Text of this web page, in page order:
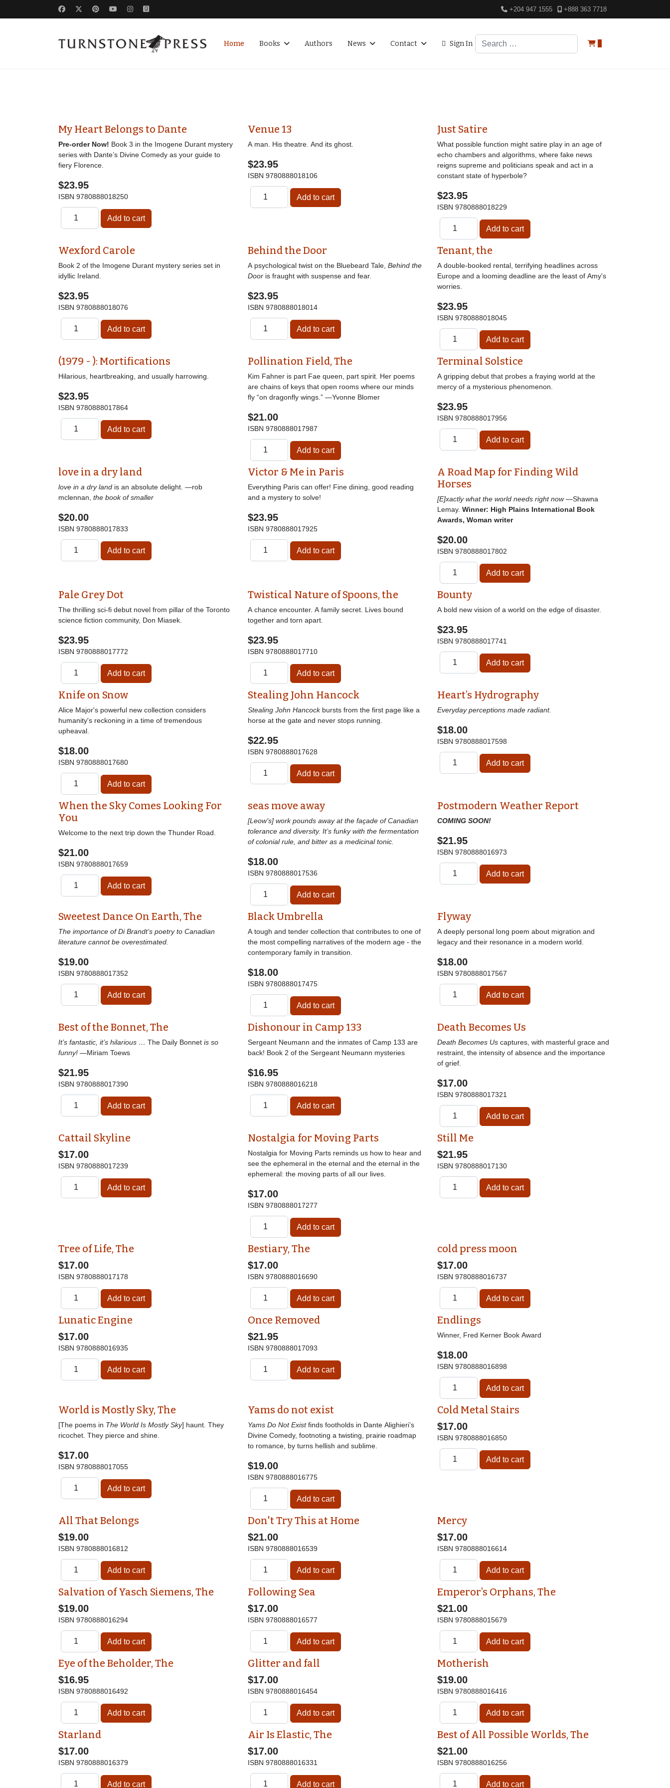
+204 947 1555 +888 363 7718
Home Books Authors News Contact Sign In
Search
My Heart Belongs to Dante
Pre-order Now! Book 3 in the Imogene Durant mystery
series with Dante’s Divine Comedy as your guide to
fiery Florence.
$23.95
ISBN 9780888018250
Venue 13
A man. His theatre. And its ghost.
$23.95
ISBN 9780888018106
Just Satire
What possible function might satire play in an age of
echo chambers and algorithms, where fake news
reigns supreme and politicians speak and act in a
constant state of hyperbole?
$23.95
ISBN 9780888018229
Wexford Carole
Book 2 of the Imogene Durant mystery series set in
idyllic Ireland.
$23.95
ISBN 9780888018076
Behind the Door
A psychological twist on the Bluebeard Tale, Behind the
Door is fraught with suspense and fear.
$23.95
ISBN 9780888018014
Tenant, the
A double-booked rental, terrifying headlines across
Europe and a looming deadline are the least of Amy's
worries.
$23.95
ISBN 9780888018045
(1979 - ): Mortifications
Hilarious, heartbreaking, and usually harrowing.
$23.95
ISBN 9780888017864
Pollination Field, The
Kim Fahner is part Fae queen, part spirit. Her poems
are chains of keys that open rooms where our minds
fly “on dragonfly wings.” —Yvonne Blomer
$21.00
ISBN 9780888017987
Terminal Solstice
A gripping debut that probes a fraying world at the
mercy of a mysterious phenomenon.
$23.95
ISBN 9780888017956
love in a dry land
love in a dry land is an absolute delight. —rob
mclennan, the book of smaller
$20.00
ISBN 9780888017833
Victor & Me in Paris
Everything Paris can offer! Fine dining, good reading
and a mystery to solve!
$23.95
ISBN 9780888017925
A Road Map for Finding Wild
Horses
[E]xactly what the world needs right now—Shawna
Lemay. Winner: High Plains International Book
Awards, Woman writer
$20.00
ISBN 9780888017802
Pale Grey Dot
The thrilling sci-fi debut novel from pillar of the Toronto
science fiction community, Don Miasek.
$23.95
ISBN 9780888017772
Twistical Nature of Spoons, the
A chance encounter. A family secret. Lives bound
together and torn apart.
$23.95
ISBN 9780888017710
Bounty
A bold new vision of a world on the edge of disaster.
$23.95
ISBN 9780888017741
Knife on Snow
Alice Major's powerful new collection considers
humanity's reckoning in a time of tremendous
upheaval.
$18.00
ISBN 9780888017680
Stealing John Hancock
Stealing John Hancockbursts from the first page like a
horse at the gate and never stops running.
$22.95
ISBN 9780888017628
Heart’s Hydrography
Everyday perceptions made radiant.
$18.00
ISBN 9780888017598
When the Sky Comes Looking For
You
Welcome to the next trip down the Thunder Road.
$21.00
ISBN 9780888017659
seas move away
[Leow's] work pounds away at the façade of Canadian
tolerance and diversity. It’s funky with the fermentation
of colonial rule, and bitter as a medicinal tonic.
$18.00
ISBN 9780888017536
Postmodern Weather Report
COMING SOON!
$21.95
ISBN 9780888016973
Sweetest Dance On Earth, The
The importance of Di Brandt’s poetry to Canadian
literature cannot be overestimated.
$19.00
ISBN 9780888017352
Black Umbrella
A tough and tender collection that contributes to one of
the most compelling narratives of the modern age - the
contemporary family in transition.
$18.00
ISBN 9780888017475
Flyway
A deeply personal long poem about migration and
legacy and their resonance in a modern world.
$18.00
ISBN 9780888017567
Best of the Bonnet, The
It’s fantastic, it’s hilarious … The Daily Bonnet is so
funny! —Miriam Toews
$21.95
ISBN 9780888017390
Dishonour in Camp 133
Sergeant Neumann and the inmates of Camp 133 are
back! Book 2 of the Sergeant Neumann mysteries
$16.95
ISBN 9780888016218
Death Becomes Us
Death Becomes Us captures, with masterful grace and
restraint, the intensity of absence and the importance
of grief.
$17.00
ISBN 9780888017321
Cattail Skyline
$17.00
ISBN 9780888017239
Nostalgia for Moving Parts
Nostalgia for Moving Parts reminds us how to hear and
see the ephemeral in the eternal and the eternal in the
ephemeral: the moving parts of all our lives.
$17.00
ISBN 9780888017277
Still Me
$21.95
ISBN 9780888017130
Tree of Life, The
$17.00
ISBN 9780888017178
Bestiary, The
$17.00
ISBN 9780888016690
cold press moon
$17.00
ISBN 9780888016737
Lunatic Engine
$17.00
ISBN 9780888016935
Once Removed
$21.95
ISBN 9780888017093
Endlings
Winner, Fred Kerner Book Award
$18.00
ISBN 9780888016898
World is Mostly Sky, The
[The poems in The World Is Mostly Sky] haunt. They
ricochet. They pierce and shine.
$17.00
ISBN 9780888017055
Yams do not exist
Yams Do Not Existfinds footholds in Dante Alighieri’s
Divine Comedy, footnoting a twisting, prairie roadmap
to romance, by turns hellish and sublime.
$19.00
ISBN 9780888016775
Cold Metal Stairs
$17.00
ISBN 9780888016850
All That Belongs
$19.00
ISBN 9780888016812
Don't Try This at Home
$21.00
ISBN 9780888016539
Mercy
$17.00
ISBN 9780888016614
Salvation of Yasch Siemens, The
$19.00
ISBN 9780888016294
Following Sea
$17.00
ISBN 9780888016577
Emperor’s Orphans, The
$21.00
ISBN 9780888015679
Eye of the Beholder, The
$16.95
ISBN 9780888016492
Glitter and fall
$17.00
ISBN 9780888016454
Motherish
$19.00
ISBN 9780888016416
Starland
$17.00
ISBN 9780888016379
Air Is Elastic, The
$17.00
ISBN 9780888016331
Best of All Possible Worlds, The
$21.00
ISBN 9780888016256